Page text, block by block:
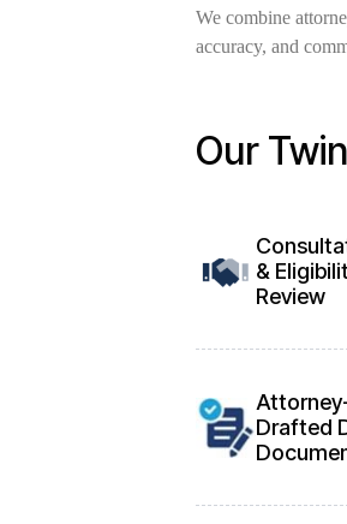
We combine
accuracy, and
Our
&
Review
Drafted